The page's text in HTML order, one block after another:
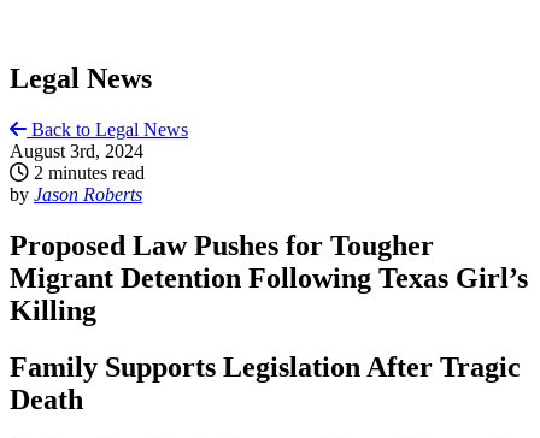
Legal News
Back to Legal News
August 3rd, 2024
2 minutes read
by Jason Roberts
Proposed Law Pushes for Tougher
Migrant Detention Following Texas Girl’s
Killing
Family Supports Legislation After Tragic
Death